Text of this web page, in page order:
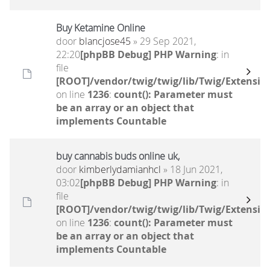
Buy Ketamine Online
door blancjose45 » 29 Sep 2021,
22:20[phpBB Debug] PHP Warning: in
file
[ROOT]/vendor/twig/twig/lib/Twig/
on line 1236: count(): Parameter must
be an array or an object that
implements Countable
buy cannabis buds online uk,
door kimberlydamianhcl » 18 Jun 2021,
03:02[phpBB Debug] PHP Warning: in
file
[ROOT]/vendor/twig/twig/lib/Twig/
on line 1236: count(): Parameter must
be an array or an object that
implements Countable